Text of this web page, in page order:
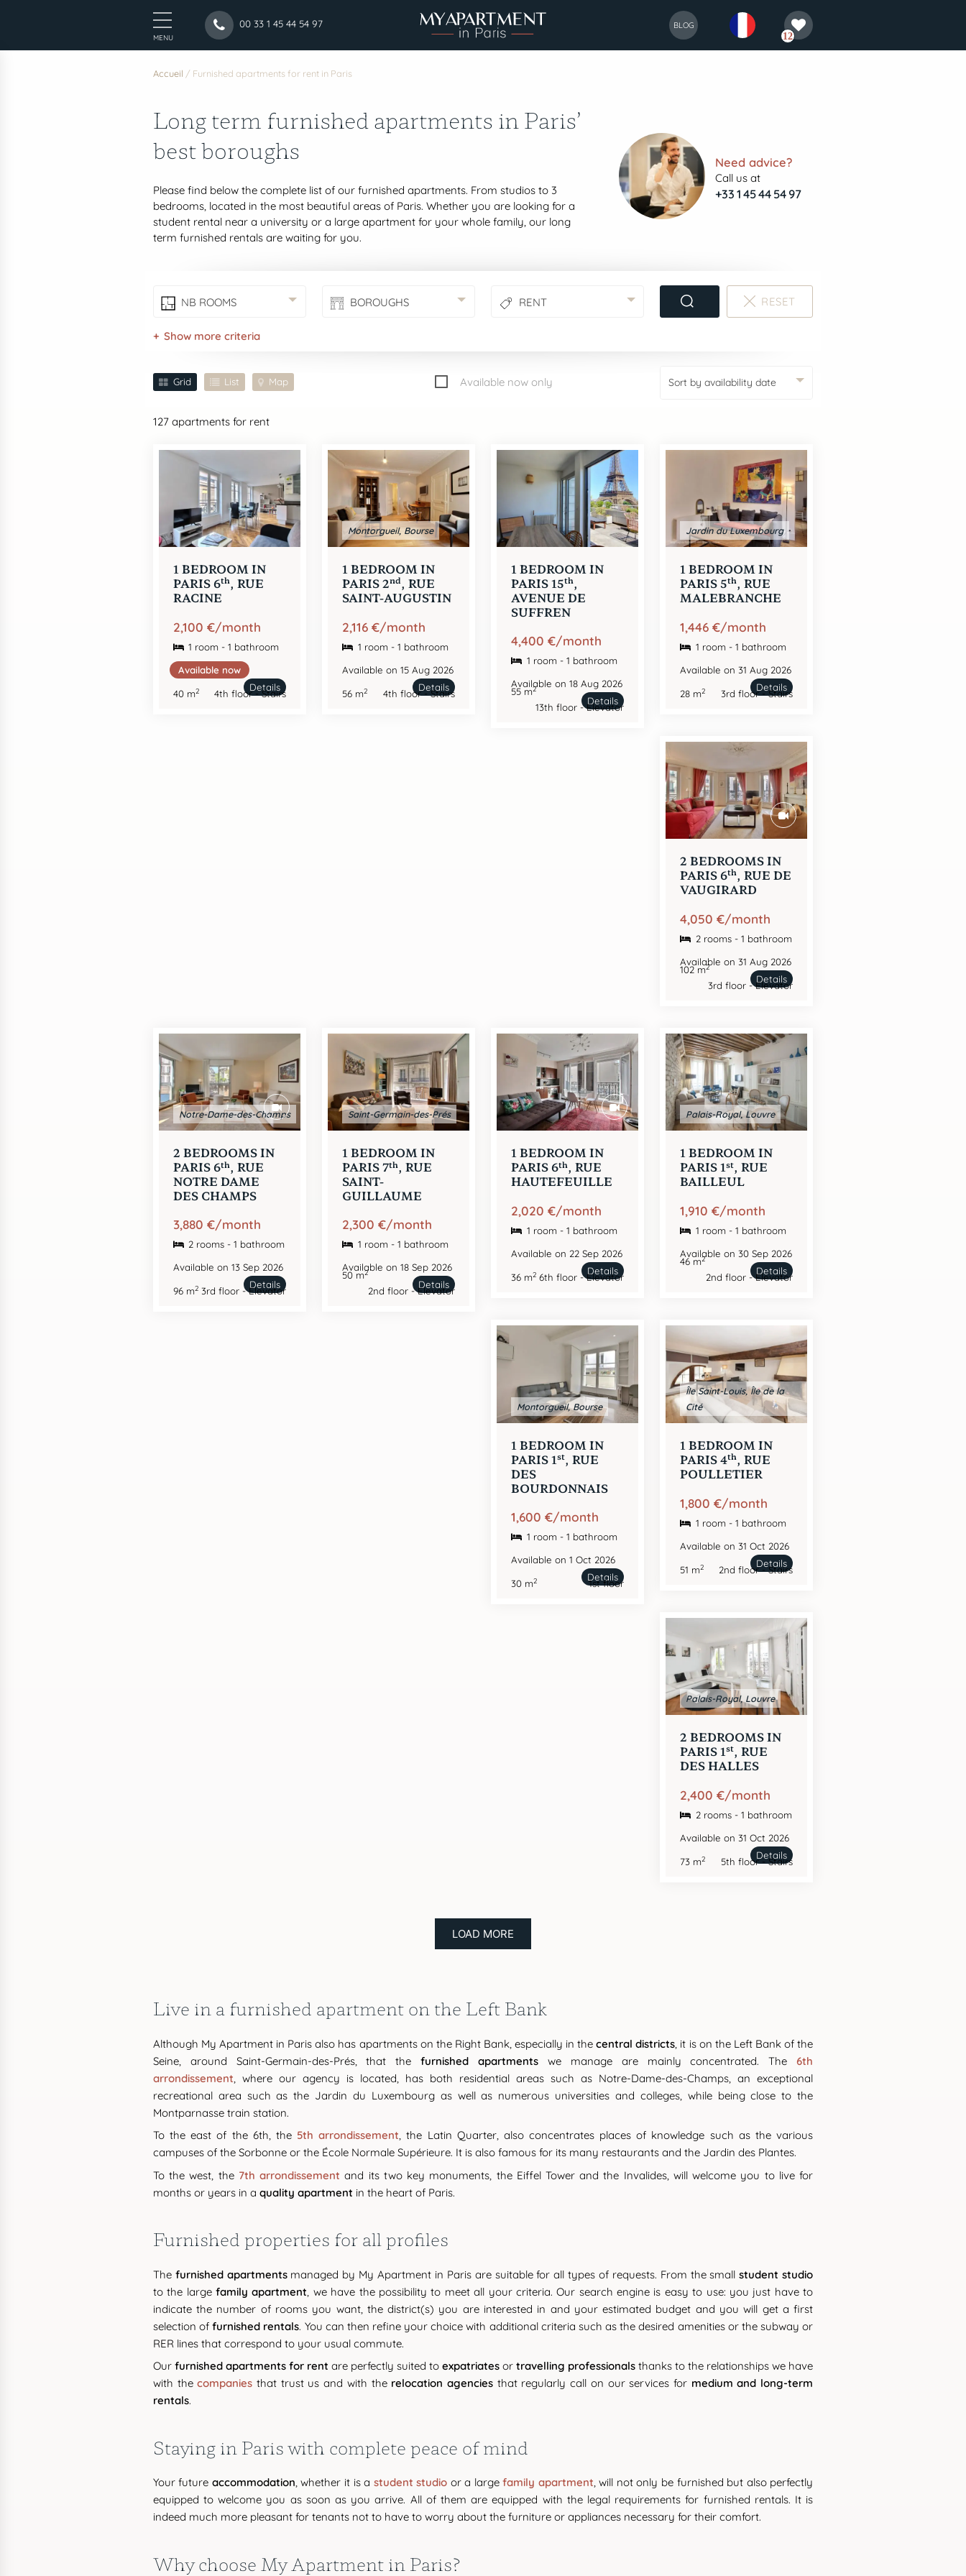
MENU
00 33 1 45 44 54 97 BLOG françaisselection
12
Accueil / Furnished apartments for rent in Paris
Long term furnished apartments in Paris’
best boroughs
Please find below the complete list of our furnished apartments. From studios to 3
bedrooms, located in the most beautiful areas of Paris. Whether you are looking for a
student rental near a university or a large apartment for your whole family, our long
term furnished rentals are waiting for you.
Need advice?
Call us at
+33 1 45 44 54 97
NB ROOMS BOROUGHS
e 8e 9 e
e 14 15 e
17e
RENT RESET
Show more criteria
Grid List Map Available now only
127apartments for rent
1 BEDROOM IN
PARIS 6th, RUE
RACINE
2,100 €/month
1 room - 1 bathroom
Available now
Details
40 m2 4th floor - Stairs
Montorgueil, Bourse
1 BEDROOM IN
PARIS 2nd, RUE
SAINT-AUGUSTIN
2,116 €/month
1 room - 1 bathroom
Available on 15 Aug 2026
Details
56 m2 4th floor - Stairs
1 BEDROOM IN
PARIS 15th,
AVENUE DE
SUFFREN
4,400 €/month
1 room - 1 bathroom
Available on 18 Aug 2026
Details
55 m2
13th floor - Elevator
Jardin du Luxembourg
1 BEDROOM IN
PARIS 5th, RUE
MALEBRANCHE
1,446 €/month
1 room - 1 bathroom
Available on 31 Aug 2026
Details
28 m2 3rd floor - Stairs
2 BEDROOMS IN
PARIS 6th, RUE DE
VAUGIRARD
4,050 €/month
2 rooms - 1 bathroom
Available on 31 Aug 2026
Details
102 m2
3rd floor - Elevator
Notre-Dame-des-Champs
2 BEDROOMS IN
PARIS 6th, RUE
NOTRE DAME
DES CHAMPS
3,880 €/month
2 rooms - 1 bathroom
Available on 13 Sep 2026
Details
96 m2 3rd floor - Elevator
Saint-Germain-des-Prés
1 BEDROOM IN
PARIS 7th, RUE
SAINT-
GUILLAUME
2,300 €/month
1 room - 1 bathroom
Available on 18 Sep 2026
Details
50 m2
2nd floor - Elevator
1 BEDROOM IN
PARIS 6th, RUE
HAUTEFEUILLE
2,020 €/month
1 room - 1 bathroom
Available on 22 Sep 2026
Details
36 m2 6th floor - Elevator
Palais-Royal, Louvre
1 BEDROOM IN
PARIS 1st, RUE
BAILLEUL
1,910 €/month
1 room - 1 bathroom
Available on 30 Sep 2026
Details
46 m2
2nd floor - Elevator
Montorgueil, Bourse
1 BEDROOM IN
PARIS 1st, RUE
DES
BOURDONNAIS
1,600 €/month
1 room - 1 bathroom
Available on 1 Oct 2026
Details
30 m2 1st floor
Île Saint-Louis, Île de la
Cité
1 BEDROOM IN
PARIS 4th, RUE
POULLETIER
1,800 €/month
1 room - 1 bathroom
Available on 31 Oct 2026
Details
51 m2 2nd floor - Stairs
Palais-Royal, Louvre
2 BEDROOMS IN
PARIS 1st, RUE
DES HALLES
2,400 €/month
2 rooms - 1 bathroom
Available on 31 Oct 2026
Details
73 m2 5th floor - Stairs
LOAD MORE
Live in a furnished apartment on the Left Bank
Although My Apartment in Paris also has apartments on the Right Bank, especially in thecentral districts , it is on the Left Bank of the
Seine, around Saint-Germain-des-Prés, that thefurnished apartments we manage are mainly concentrated. The6th
arrondissement , where our agency is located, has both residential areas such as Notre-Dame-des-Champs, an exceptional
recreational area such as the Jardin du Luxembourg as well as numerous universities and colleges, while being close to the
Montparnasse train station.
To the east of the 6th, the 5th arrondissement, the Latin Quarter, also concentrates places of knowledge such as the various
campuses of the Sorbonne or the École Normale Supérieure. It is also famous for its many restaurants and the Jardin des Plantes.
To the west, the 7th arrondissement and its two key monuments, the Eiffel Tower and the Invalides, will welcome you to live for
months or years in a quality apartment in the heart of Paris.
Furnished properties for all profiles
The furnished apartmentsmanaged by My Apartment in Paris are suitable for all types of requests. From the smallstudent studio
to the largefamily apartment , we have the possibility to meet all your criteria. Our search engine is easy to use: you just have to
indicate the number of rooms you want, the district(s) you are interested in and your estimated budget and you will get a first
selection offurnished rentals. You can then refine your choice with additional criteria such as the desired amenities or the subway or
RER lines that correspond to your usual commute.
Our furnished apartments for rent are perfectly suited toexpatriates ortravelling professionals thanks to the relationships we have
with thecompanies that trust us and with the relocation agencies that regularly call on our services for medium and long-term
rentals.
Staying in Paris with complete peace of mind
Your future accommodation, whether it is a student studio or a largefamily apartment, will not only be furnished but also perfectly
equipped to welcome you as soon as you arrive. All of them are equipped with the legal requirements for furnished rentals. It is
indeed much more pleasant for tenants not to have to worry about the furniture or appliances necessary for their comfort.
Why choose My Apartment in Paris?